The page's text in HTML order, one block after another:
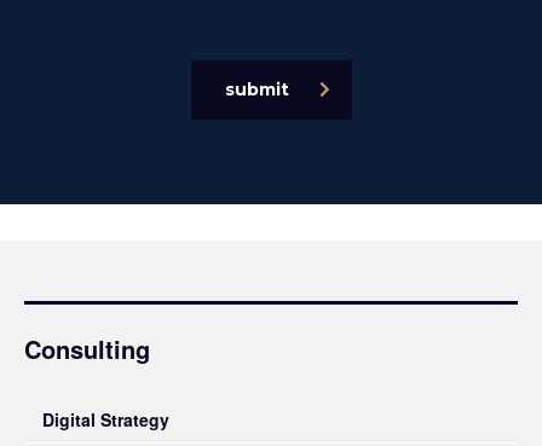
submit
Consulting
Digital Strategy